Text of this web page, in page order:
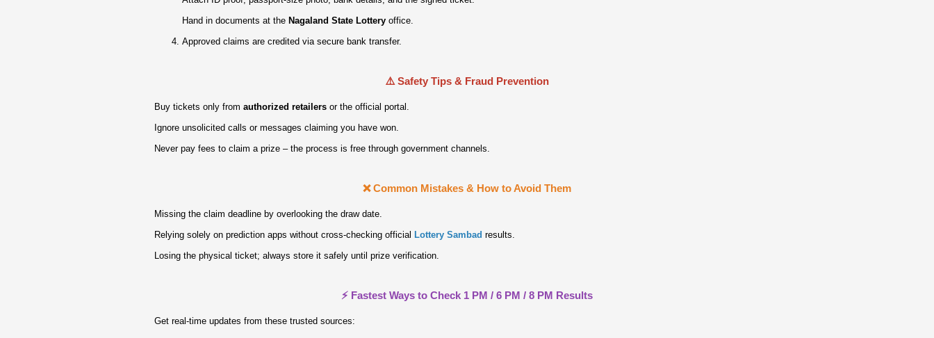
Hand in documents at the Nagaland State Lottery office.
Approved claims are credited via secure bank transfer.
⚠️ Safety Tips & Fraud Prevention
Buy tickets only from authorized retailers or the official portal.
Ignore unsolicited calls or messages claiming you have won.
Never pay fees to claim a prize – the process is free through government channels.
❌ Common Mistakes & How to Avoid Them
Missing the claim deadline by overlooking the draw date.
Relying solely on prediction apps without cross‑checking official
Lottery Sambad results.
Losing the physical ticket; always store it safely until prize verification.
⚡ Fastest Ways to Check 1 PM / 6 PM / 8 PM Results
Get real‑time updates from these trusted sources: